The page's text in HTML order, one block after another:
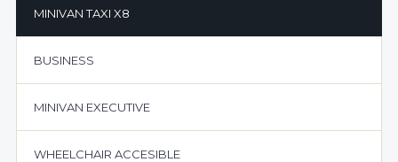
MINIVAN TAXI X8
BUSINESS
MINIVAN EXECUTIVE
WHEELCHAIR ACCESIBLE